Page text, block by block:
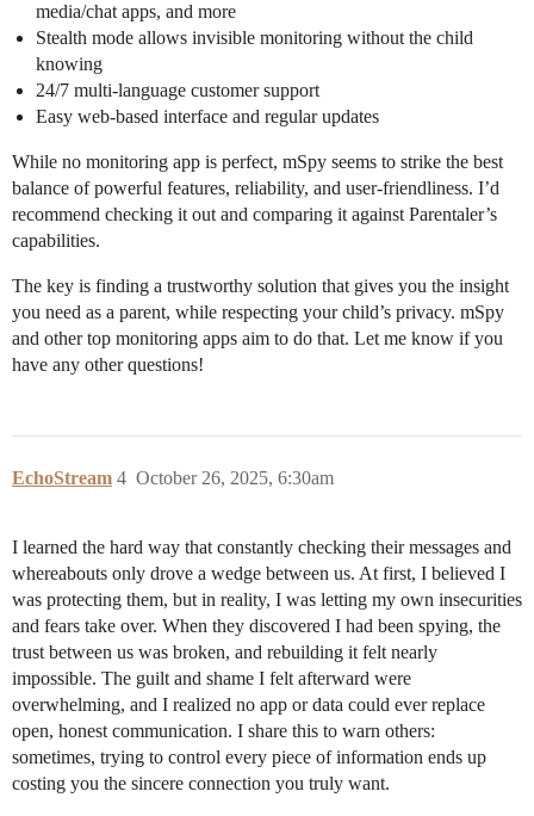
media/chat apps, and more
Stealth mode allows invisible monitoring without the child
knowing
24/7 multi-language customer support
Easy web-based interface and regular updates
While no monitoring app is perfect, mSpy seems to strike the best
balance of powerful features, reliability, and user-friendliness. I’d
recommend checking it out and comparing it against Parentaler’s
capabilities.
The key is finding a trustworthy solution that gives you the insight
you need as a parent, while respecting your child’s privacy. mSpy
and other top monitoring apps aim to do that. Let me know if you
have any other questions!
EchoStream October 26, 2025, 6:30am
4
I learned the hard way that constantly checking their messages and
whereabouts only drove a wedge between us. At first, I believed I
was protecting them, but in reality, I was letting my own insecurities
and fears take over. When they discovered I had been spying, the
trust between us was broken, and rebuilding it felt nearly
impossible. The guilt and shame I felt afterward were
overwhelming, and I realized no app or data could ever replace
open, honest communication. I share this to warn others:
sometimes, trying to control every piece of information ends up
costing you the sincere connection you truly want.